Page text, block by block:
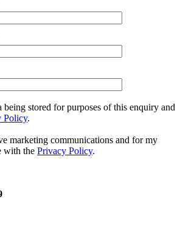
being stored for purposes of this enquiry and
Policy.
marketing communications and for my
with the Privacy Policy.